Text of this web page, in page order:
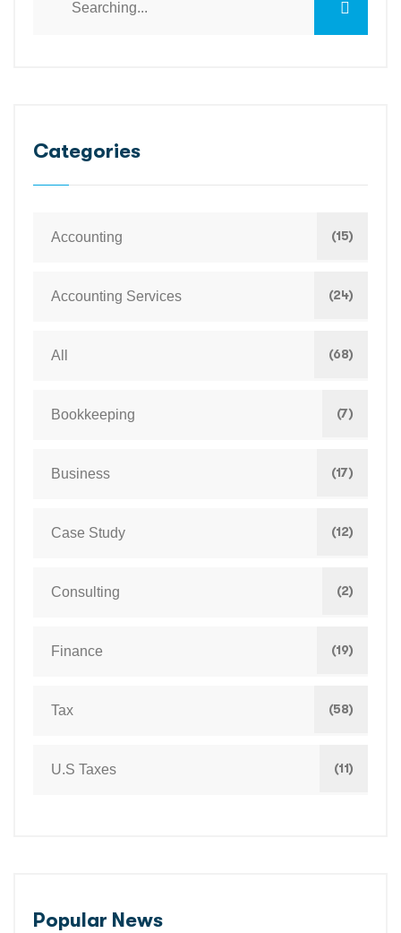
Categories
Accounting (15)
Accounting Services (24)
All (68)
Bookkeeping (7)
Business (17)
Case Study (12)
Consulting (2)
Finance (19)
Tax (58)
U.S Taxes (11)
Popular News